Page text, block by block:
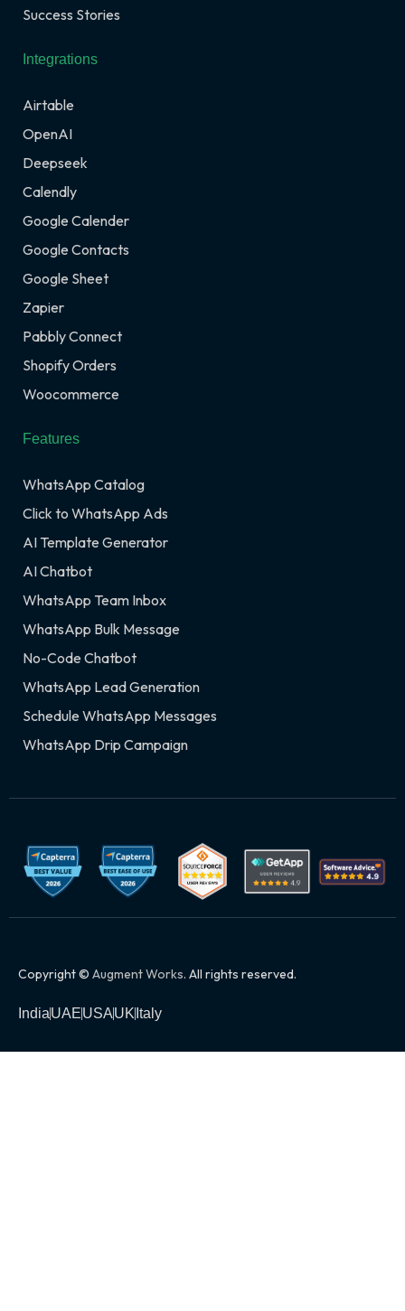
Success Stories
Integrations
Airtable
OpenAI
Deepseek
Calendly
Google Calender
Google Contacts
Google Sheet
Zapier
Pabbly Connect
Shopify Orders
Woocommerce
Features
WhatsApp Catalog
Click to WhatsApp Ads
AI Template Generator
AI Chatbot
WhatsApp Team Inbox
WhatsApp Bulk Message
No-Code Chatbot
WhatsApp Lead Generation
Schedule WhatsApp Messages
WhatsApp Drip Campaign
Copyright © Augment Works. All rights reserved.
IndiaUAEUSAUK Italy